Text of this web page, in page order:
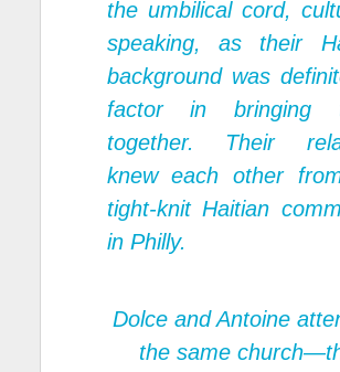
the umbilical cord,
speaking, as their
background was
factor in bringing
together. Their
knew each other
tight-knit Haitian
in Philly.
Dolce and Antoine
the same